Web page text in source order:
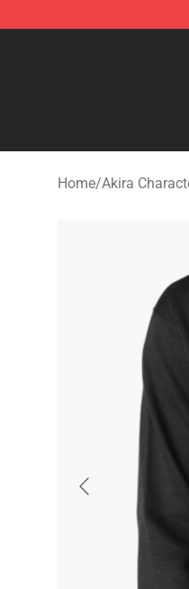
Akira Store - Official
Home/Akira